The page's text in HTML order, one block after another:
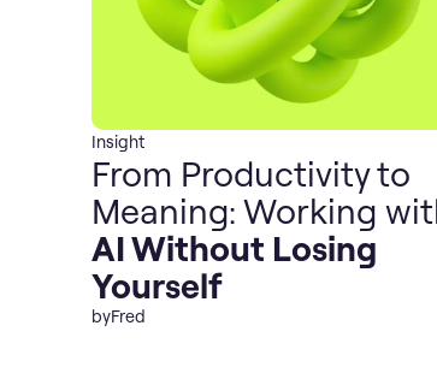
Insight
From Productivity to
Meaning: Working
AI Without Losing
Yourself
byFred